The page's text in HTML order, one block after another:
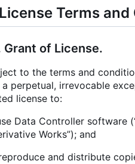
Terms
Grant of License.
to the terms and
perpetual, irrevocable
license to:
Data Controller software
Works”); and
and distribute